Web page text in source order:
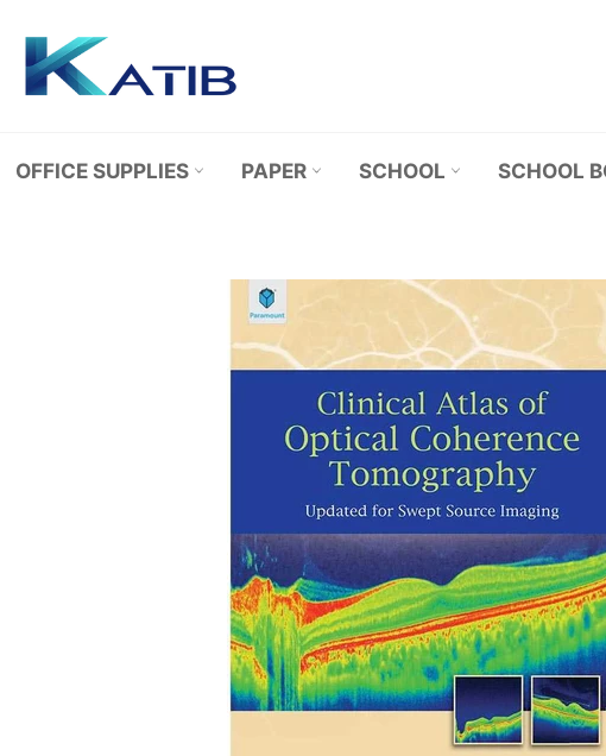
content
OFFICE SUPPLIES PAPER SCHOOL SCHOOL